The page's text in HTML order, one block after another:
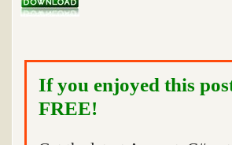
If you enjoyed this
FREE!